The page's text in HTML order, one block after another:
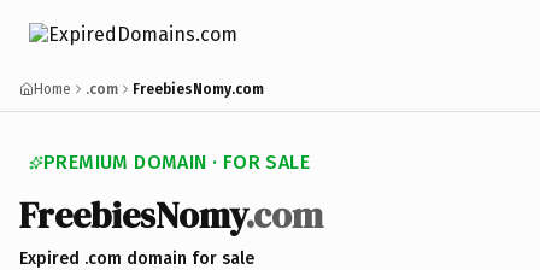
Home .com FreebiesNomy.com
PREMIUM DOMAIN · FOR SALE
FreebiesNomy.com
Expired .com domain for sale